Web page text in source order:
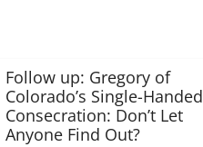
Follow up: Gregory of
Colorado’s Single-Handed
Consecration: Don’t Let
Anyone Find Out?